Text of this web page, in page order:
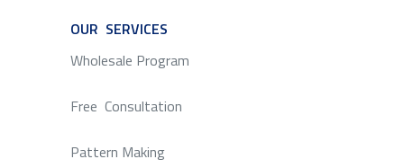
OUR SERVICES
Wholesale Program
Free Consultation
Pattern Making